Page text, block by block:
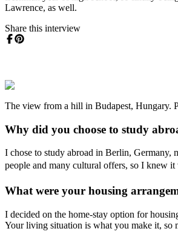
Lawrence, as well.
Share this interview
The view from a hill in Budapest, Hungary.
Why did you choose to study
I chose to study abroad in Berlin, Germany,
people and many cultural offers, so I knew it
What were your housing
I decided on the home-stay option for
Your living situation is what you make it, so